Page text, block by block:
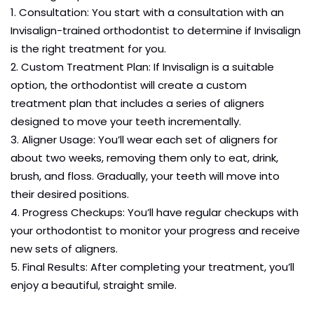
Consultation: You start with a consultation with an
Invisalign-trained orthodontist to determine if Invisalign
is the right treatment for you.
Custom Treatment Plan: If Invisalign is a suitable
option, the orthodontist will create a custom
treatment plan that includes a series of aligners
designed to move your teeth incrementally.
Aligner Usage: You’ll wear each set of aligners for
about two weeks, removing them only to eat, drink,
brush, and floss. Gradually, your teeth will move into
their desired positions.
Progress Checkups: You’ll have regular checkups with
your orthodontist to monitor your progress and receive
new sets of aligners.
Final Results: After completing your treatment, you’ll
enjoy a beautiful, straight smile.